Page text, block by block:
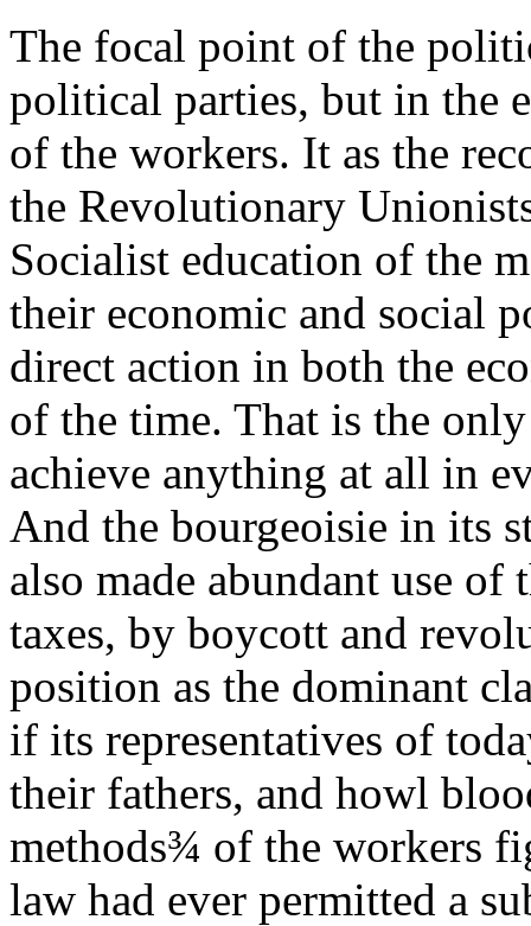
The focal point of the
political parties, but in the
of the workers. It as the
the Revolutionary
Socialist education of the
their economic and social
direct action in both the
of the time. That is the
achieve anything at all in
And the bourgeoisie in its
also made abundant use
taxes, by boycott and
position as the dominant
if its representatives of
their fathers, and howl
methods¾ of the workers
law had ever permitted a